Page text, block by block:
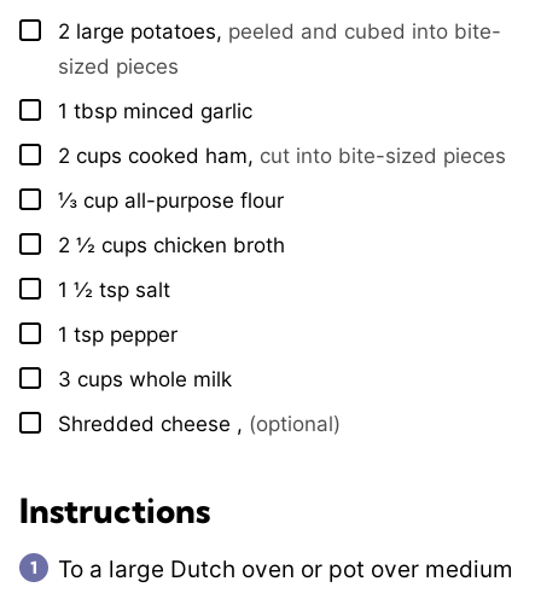
▢
2 large potatoes, peeled and cubed into bite-
sized pieces
▢
1 tbsp minced garlic
▢
2 cups cooked ham, cut into bite-sized pieces
▢
⅓ cup all-purpose flour
▢
2 ½ cups chicken broth
▢
1 ½ tsp salt
▢
1 tsp pepper
▢
3 cups whole milk
▢
Shredded cheese , (optional)
Instructions
To a large Dutch oven or pot over medium